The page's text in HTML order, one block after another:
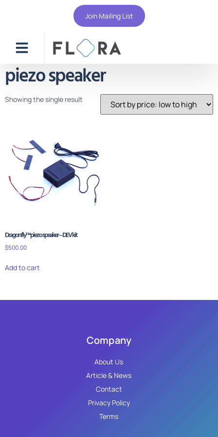
Join Mailing List
piezo speaker
Showing the single result
Dragonfly™ piezo speaker – DEV kit
$500.00
Add to cart
Company
About Us
Article & News
Contact
Privacy Policy
Terms